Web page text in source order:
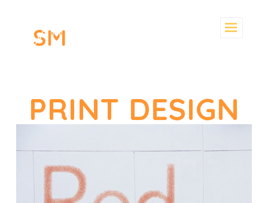
content
PRINT DESIGN